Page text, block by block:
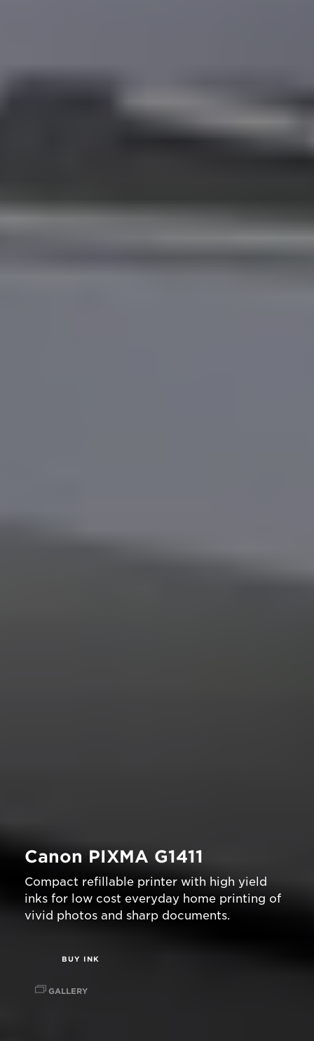
Canon PIXMA G1411
Compact refillable printer with high yield
inks for low cost everyday home printing of
vivid photos and sharp documents.
BUY INK
GALLERY